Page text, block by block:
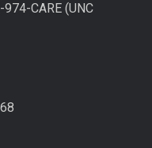
CARE (UNC